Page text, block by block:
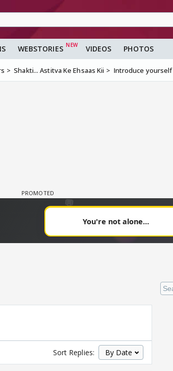
WEBSTORIES VIDEOS PHOTOS
Shakti... Astitva Ke Ehsaas Kii Introduce yourself
Sort Replies: